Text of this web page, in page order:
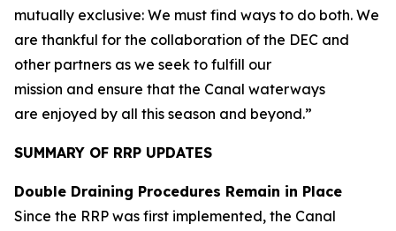
mutually exclusive: We must find ways to do both. We
are thankful for the collaboration of the DEC and
other partners as we seek to fulfill our
mission and ensure that the Canal waterways
are enjoyed by all this season and beyond.”
SUMMARY OF RRP UPDATES
Double Draining Procedures Remain in Place
Since the RRP was first implemented, the Canal